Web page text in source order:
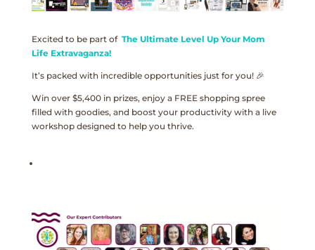
Excited to be part of The Ultimate Level Up Your Mom
Life Extravaganza!
It’s packed with incredible opportunities just for you! 🎉
Win over $5,400 in prizes, enjoy a FREE shopping spree
filled with goodies, and boost your productivity with a live
workshop designed to help you thrive.